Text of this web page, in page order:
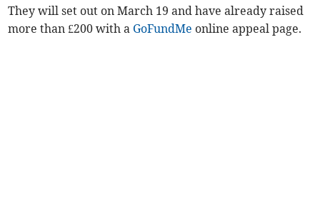
They will set out on March 19 and have already raised
more than £200 with a GoFundMe online appeal page.